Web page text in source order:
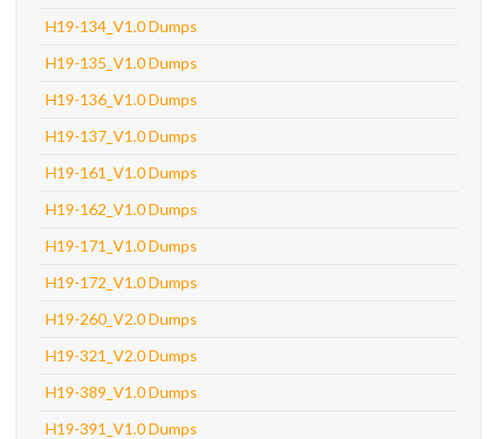
H19-134_V1.0 Dumps
H19-135_V1.0 Dumps
H19-136_V1.0 Dumps
H19-137_V1.0 Dumps
H19-161_V1.0 Dumps
H19-162_V1.0 Dumps
H19-171_V1.0 Dumps
H19-172_V1.0 Dumps
H19-260_V2.0 Dumps
H19-321_V2.0 Dumps
H19-389_V1.0 Dumps
H19-391_V1.0 Dumps